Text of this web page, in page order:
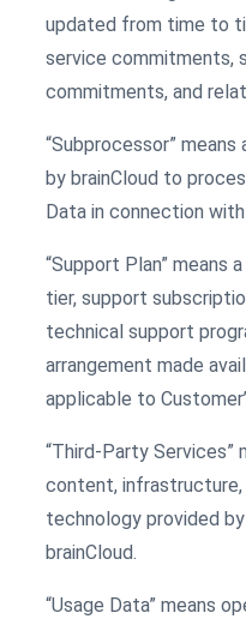
updated from time to
service commitments,
commitments, and
“Subprocessor”
by brainCloud to
Data in connection
“Support Plan” means
tier, support
technical support
arrangement made
applicable to
“Third-Party Services”
content,
technology provided
brainCloud.
“Usage Data” means